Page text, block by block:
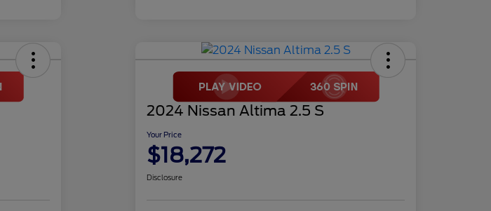
2024 Nissan Altima 2.5 S
Your Price
$18,272
Disclosure